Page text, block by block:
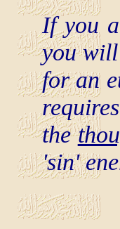
If you
you
for an
the
'sin'